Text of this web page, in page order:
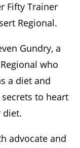
Fifty Trainer
Regional.
Gundry, a
who
a diet and
to heart
diet.
advocate and